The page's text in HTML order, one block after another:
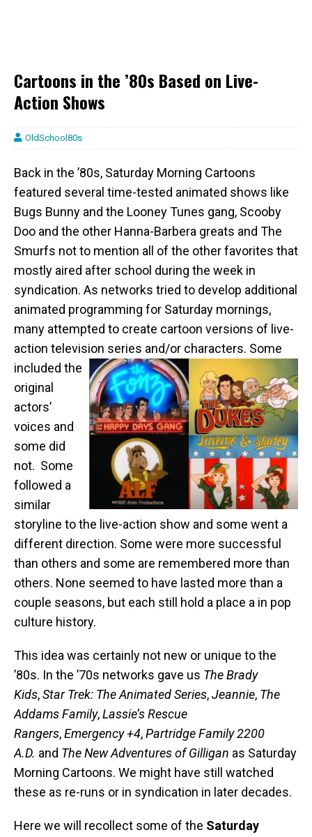
Cartoons in the ’80s Based on Live-
Action Shows
OldSchool80s
Back in the ’80s, Saturday Morning Cartoons
featured several time-tested animated shows like
Bugs Bunny and the Looney Tunes gang, Scooby
Doo and the other Hanna-Barbera greats and The
Smurfs not to mention all of the other favorites that
mostly aired after school during the week in
syndication. As networks tried to develop additional
animated programming for Saturday mornings,
many attempted to create cartoon versions of live-
action television series and/or characters. Some
included the
original
actors’
voices and
some did
not. Some
followed a
similar
storyline to the live-action show and some went a
different direction. Some were more successful
than others and some are remembered more than
others. None seemed to have lasted more than a
couple seasons, but each still hold a place a in pop
culture history.
This idea was certainly not new or unique to the
’80s. In the ’70s networks gave us The Brady
Kids,Star Trek: The Animated Series,Jeannie, The
Addams Family,Lassie’s Rescue
Rangers,Emergency +4,Partridge Family 2200
A.D. and The New Adventures of Gilligan as Saturday
Morning Cartoons. We might have still watched
these as re-runs or in syndication in later decades.
Here we will recollect some of the Saturday